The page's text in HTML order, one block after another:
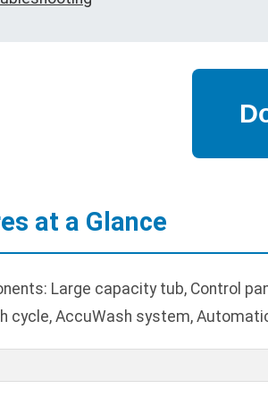
at a Glance
Large capacity tub, Control
cycle, AccuWash system,